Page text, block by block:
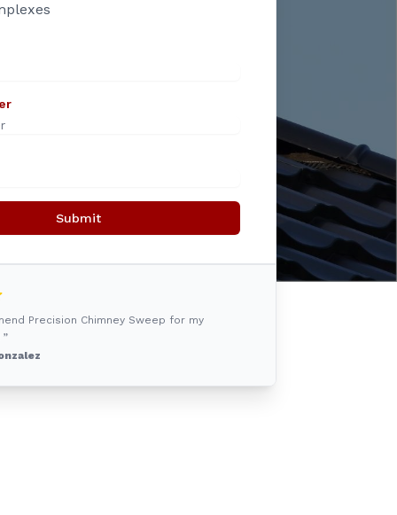
Submit
Precision Chimney Sweep for my